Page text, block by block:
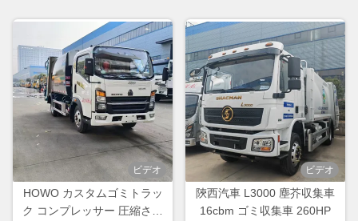
ビデオ
HOWO カスタムゴミトラッ
ク コンプレッサー 圧縮され
ビデオ
陝西汽車 L3000 塵芥収集車
16cbm ゴミ収集車 260HP